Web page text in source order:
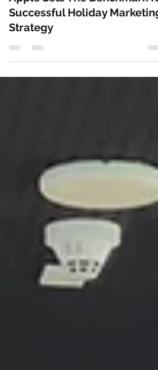
Dec 22, 2023
3 min read
Apple Sets The Benchmark
Successful Holiday Marketing
Strategy